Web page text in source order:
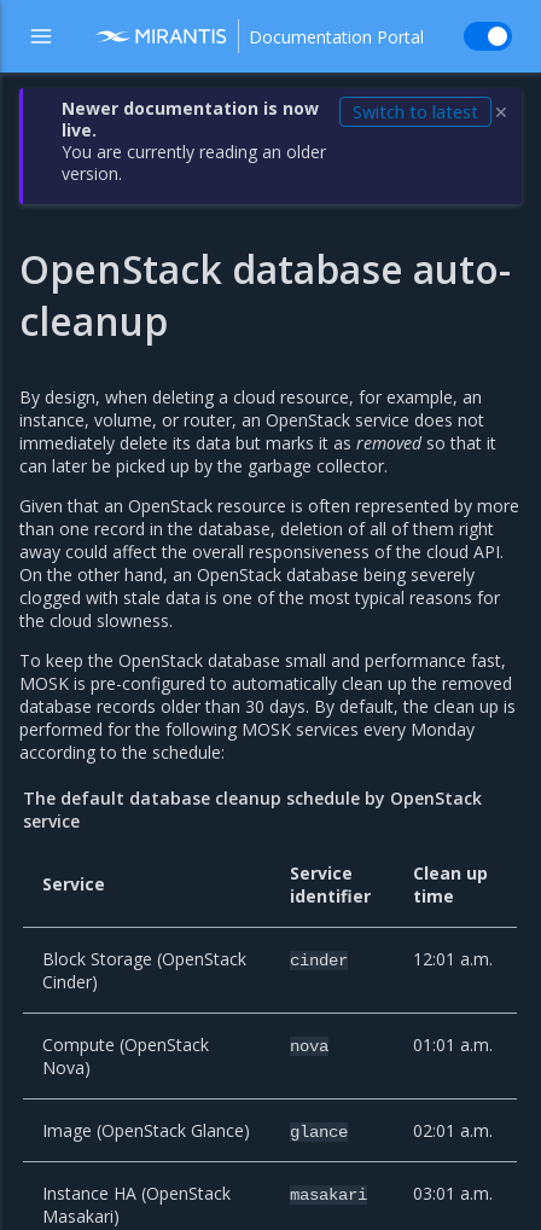
Documentation Portal
Newer documentation is now
live.
You are currently reading an older
version.
Switch to latest ✕
OpenStack database auto-
cleanup
By design, when deleting a cloud resource, for example, an
instance, volume, or router, an OpenStack service does not
immediately delete its data but marks it as removedso that it
can later be picked up by the garbage collector.
Given that an OpenStack resource is often represented by more
than one record in the database, deletion of all of them right
away could affect the overall responsiveness of the cloud API.
On the other hand, an OpenStack database being severely
clogged with stale data is one of the most typical reasons for
the cloud slowness.
To keep the OpenStack database small and performance fast,
MOSK is pre-configured to automatically clean up the removed
database records older than 30 days. By default, the clean up is
performed for the following MOSK services every Monday
according to the schedule:
The default database cleanup schedule by OpenStack
service
Service
Service
identifier
Clean up
time
Block Storage (OpenStack
Cinder)
cinder 12:01 a.m.
Compute (OpenStack
Nova)
nova 01:01 a.m.
Image (OpenStack Glance) glance 02:01 a.m.
Instance HA (OpenStack
Masakari)
masakari 03:01 a.m.